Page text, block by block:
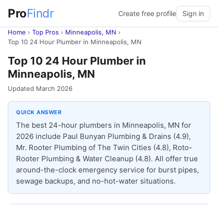
ProFindr Create free profile Sign in
Home › Top Pros › Minneapolis, MN ›
Top 10 24 Hour Plumber in Minneapolis, MN
Top 10 24 Hour Plumber in
Minneapolis, MN
Updated March 2026
QUICK ANSWER
The best 24-hour plumbers in Minneapolis, MN for
2026 include Paul Bunyan Plumbing & Drains (4.9),
Mr. Rooter Plumbing of The Twin Cities (4.8), Roto-
Rooter Plumbing & Water Cleanup (4.8). All offer true
around-the-clock emergency service for burst pipes,
sewage backups, and no-hot-water situations.